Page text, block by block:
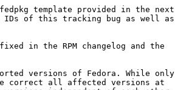
template provided in the next
IDs of this tracking bug as well as
in the RPM changelog and the
versions of Fedora. While only
correct all affected versions at